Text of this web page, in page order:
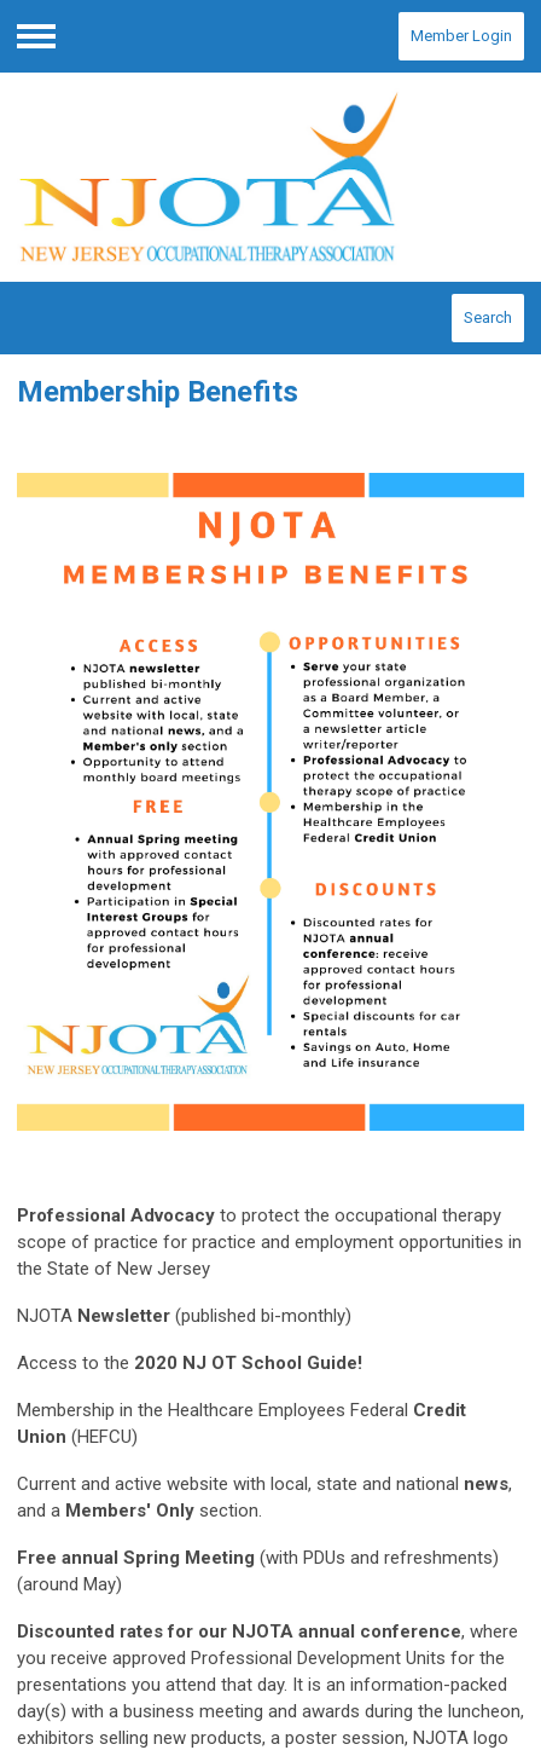
Menu
Member Login
Search
Membership Benefits
Professional Advocacy to protect the occupational therapy
scope of practice for practice and employment opportunities in
the State of New Jersey
NJOTA Newsletter (published bi-monthly)
Access to the 2020 NJ OT School Guide!
Membership in the Healthcare Employees Federal Credit
Union (HEFCU)
Current and active website with local, state and national news,
and a Members' Only section.
Free annual Spring Meeting (with PDUs and refreshments)
(around May)
Discounted rates for our NJOTA annual conference, where
you receive approved Professional Development Units for the
presentations you attend that day. It is an information-packed
day(s) with a business meeting and awards during the luncheon,
exhibitors selling new products, a poster session, NJOTA logo